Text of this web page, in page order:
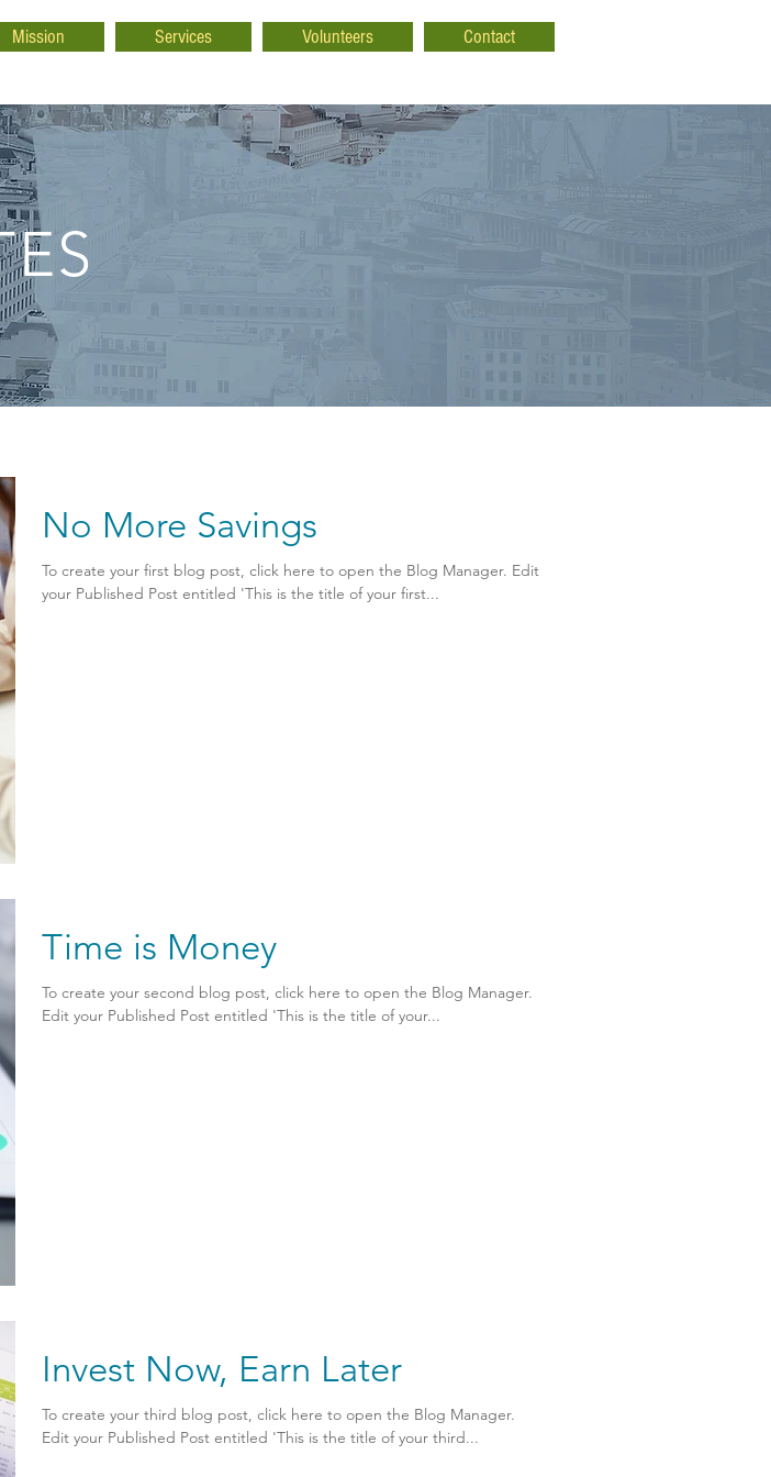
Mission Services Volunteers Contact
No More Savings
To create your first blog post, click here to open the Blog Manager. Edit
your Published Post entitled 'This is the title of your first...
Time is Money
To create your second blog post, click here to open the Blog Manager.
Edit your Published Post entitled 'This is the title of your...
Invest Now, Earn Later
To create your third blog post, click here to open the Blog Manager.
Edit your Published Post entitled 'This is the title of your third...